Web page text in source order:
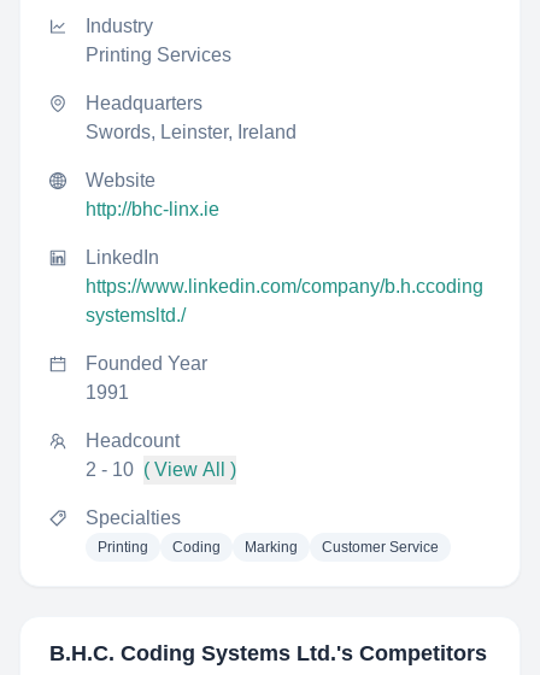
Industry
Printing Services
Headquarters
Swords, Leinster, Ireland
Website
http://bhc-linx.ie
LinkedIn
https://www.linkedin.com/company/b.h.ccoding
systemsltd./
Founded Year
1991
Headcount
2 - 10 ( View All )
Specialties
Printing Coding Marking Customer Service
B.H.C. Coding Systems Ltd.'s Competitors